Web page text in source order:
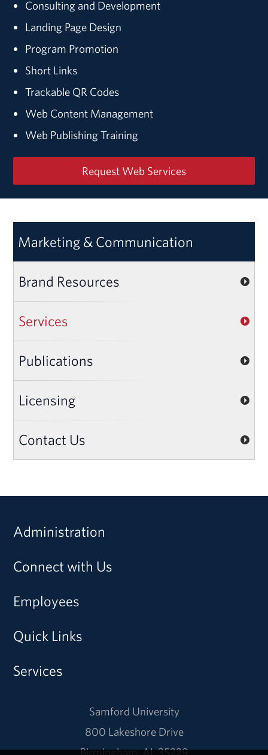
Consulting and Development
Landing Page Design
Program Promotion
Short Links
Trackable QR Codes
Web Content Management
Web Publishing Training
Request Web Services
Marketing & Communication
Brand Resources
Services
Publications
Licensing
Contact Us
Administration
Connect with Us
Employees
Quick Links
Services
Samford University
800 Lakeshore Drive
Birmingham, AL 35229